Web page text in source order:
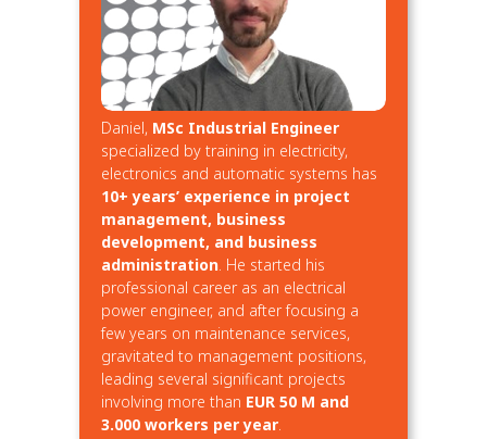
Daniel, MSc Industrial Engineer
specialized by training in electricity,
electronics and automatic systems has
10+ years’ experience in project
management, business
development, and business
administration. He started his
professional career as an electrical
power engineer, and after focusing a
few years on maintenance services,
gravitated to management positions,
leading several significant projects
involving more than EUR 50 M and
3.000 workers per year.